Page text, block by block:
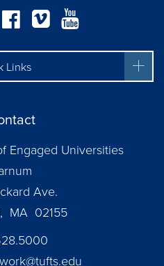
TwitterFacebook
Vimeo
Links
Engaged Universities
Ave.
MA 02155